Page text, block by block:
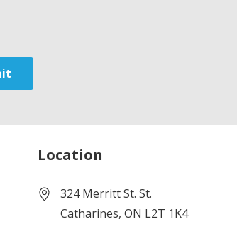
Location
324 Merritt St. St.
Catharines, ON L2T 1K4